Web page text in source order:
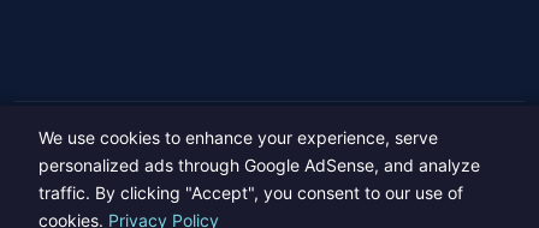
Copyright © 2023-26 All rights reserved.
Developed byHide Media
We use cookies to enhance your experience, serve
personalized ads through Google AdSense, and analyze
traffic. By clicking "Accept", you consent to our use of
cookies. Privacy Policy